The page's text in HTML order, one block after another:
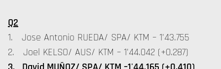
Q2
1. Jose Antonio RUEDA/ SPA/ KTM – 1'43.755
2. Joel KELSO/ AUS/ KTM – 1'44.042 (+0.287)